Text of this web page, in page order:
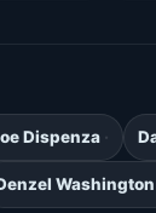
Dispenza
Washington